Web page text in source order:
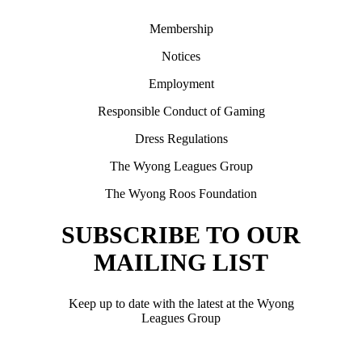
Membership
Notices
Employment
Responsible Conduct of Gaming
Dress Regulations
The Wyong Leagues Group
The Wyong Roos Foundation
SUBSCRIBE TO OUR
MAILING LIST
Keep up to date with the latest at the Wyong
Leagues Group